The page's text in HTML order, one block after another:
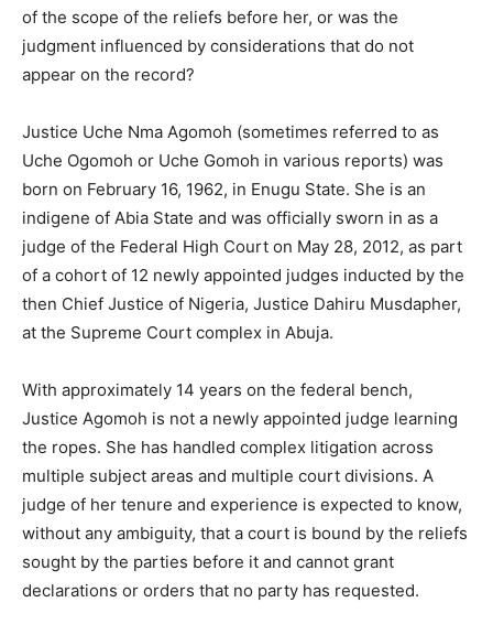
of the scope of the reliefs before her, or was the
judgment influenced by considerations that do not
appear on the record?
Justice Uche Nma Agomoh (sometimes referred to as
Uche Ogomoh or Uche Gomoh in various reports) was
born on February 16, 1962, in Enugu State. She is an
indigene of Abia State and was officially sworn in as a
judge of the Federal High Court on May 28, 2012, as part
of a cohort of 12 newly appointed judges inducted by the
then Chief Justice of Nigeria, Justice Dahiru Musdapher,
at the Supreme Court complex in Abuja.
With approximately 14 years on the federal bench,
Justice Agomoh is not a newly appointed judge learning
the ropes. She has handled complex litigation across
multiple subject areas and multiple court divisions. A
judge of her tenure and experience is expected to know,
without any ambiguity, that a court is bound by the reliefs
sought by the parties before it and cannot grant
declarations or orders that no party has requested.